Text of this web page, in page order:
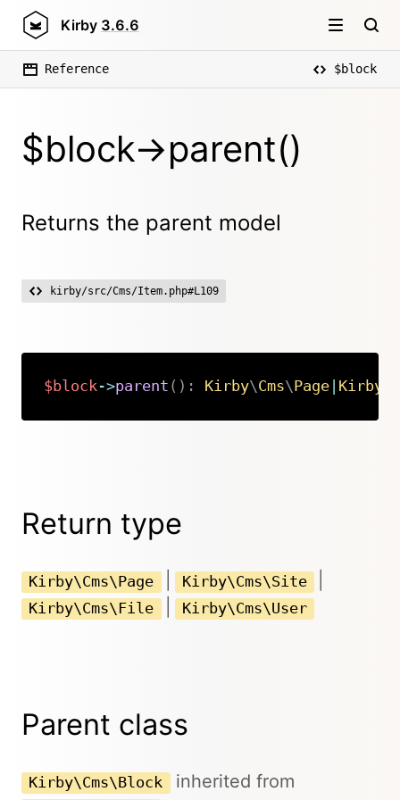
Kirby 3.6.6
Reference $block
$block->parent()
Returns the parent model
kirby/src/Cms/Item.php#L109
$block ->parent ( ) : Kirby\Cms\Page| Kirby
Copy
Return type
Kirby\Cms\Page Kirby\Cms\Site
Kirby\Cms\File Kirby\Cms\User
Parent class
Kirby\Cms\Block inherited from